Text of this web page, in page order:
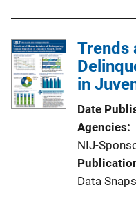
Trends
in
Date
Agencies
NIJ-
Data